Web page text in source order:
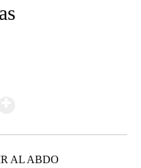
AL ABDO